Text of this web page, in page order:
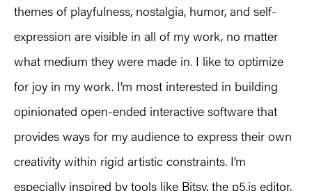
themes of playfulness, nostalgia, humor, and self-
expression are visible in all of my work, no matter
what medium they were made in. I like to optimize
for joy in my work. I’m most interested in building
opinionated open-ended interactive software that
provides ways for my audience to express their own
creativity within rigid artistic constraints. I’m
especially inspired by tools like Bitsy, the p5.js editor,